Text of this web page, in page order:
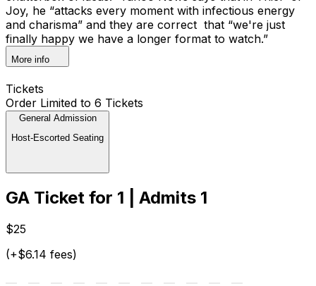
Joy, he “attacks every moment with infectious energy
and charisma” and they are correct that “we're just
finally happy we have a longer format to watch.”
More info
Tickets
Order Limited to 6 Tickets
General Admission
Host-Escorted Seating
GA Ticket for 1 | Admits 1
$25
(+$6.14 fees)